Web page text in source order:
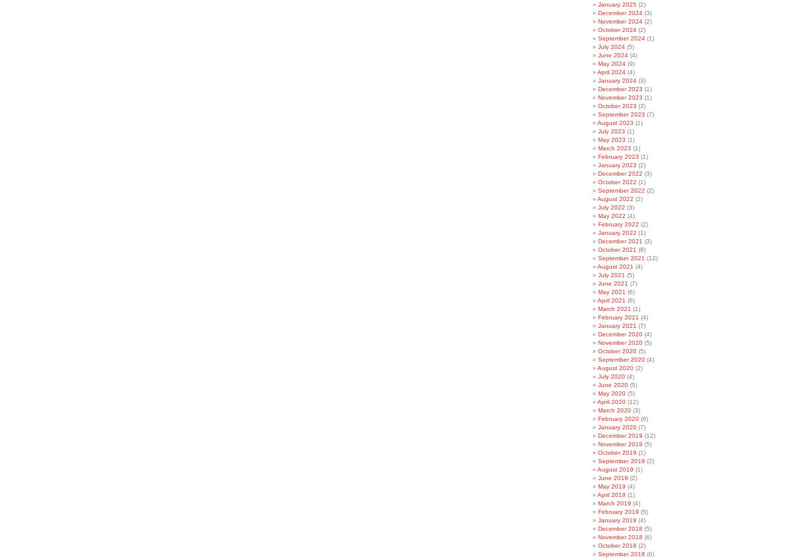
January 2025 (2)
December 2024 (3)
November 2024 (2)
October 2024 (2)
September 2024 (1)
July 2024 (5)
June 2024 (4)
May 2024 (9)
April 2024 (4)
January 2024 (3)
December 2023 (1)
November 2023 (1)
October 2023 (3)
September 2023 (7)
August 2023 (1)
July 2023 (1)
May 2023 (1)
March 2023 (1)
February 2023 (1)
January 2023 (2)
December 2022 (3)
October 2022 (1)
September 2022 (2)
August 2022 (2)
July 2022 (3)
May 2022 (4)
February 2022 (2)
January 2022 (1)
December 2021 (3)
October 2021 (8)
September 2021 (12)
August 2021 (4)
July 2021 (5)
June 2021 (7)
May 2021 (6)
April 2021 (8)
March 2021 (1)
February 2021 (4)
January 2021 (7)
December 2020 (4)
November 2020 (5)
October 2020 (5)
September 2020 (4)
August 2020 (2)
July 2020 (4)
June 2020 (5)
May 2020 (5)
April 2020 (12)
March 2020 (3)
February 2020 (6)
January 2020 (7)
December 2019 (12)
November 2019 (5)
October 2019 (1)
September 2019 (2)
August 2019 (1)
June 2019 (2)
May 2019 (4)
April 2019 (1)
March 2019 (4)
February 2019 (5)
January 2019 (4)
December 2018 (5)
November 2018 (6)
October 2018 (2)
September 2018 (6)